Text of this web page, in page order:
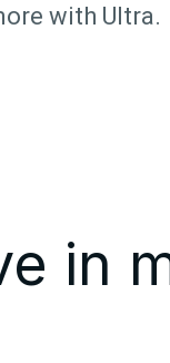
with Ultra.
in